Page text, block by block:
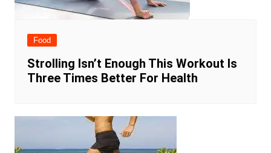
Food
Strolling Isn’t Enough This Workout Is
Three Times Better For Health